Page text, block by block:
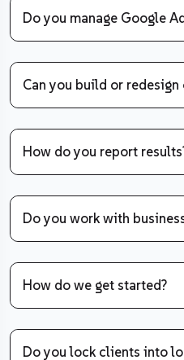
Do you manage Google
Can you build or redesign
How do you report
Do you work with
How do we get started?
Do you lock clients into